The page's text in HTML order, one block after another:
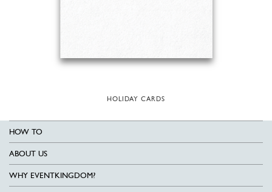
HOLIDAY CARDS
HOW TO
ABOUT US
WHY EVENTKINGDOM?